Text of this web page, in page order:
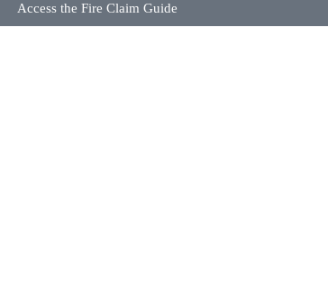
Access the Fire Claim Guide